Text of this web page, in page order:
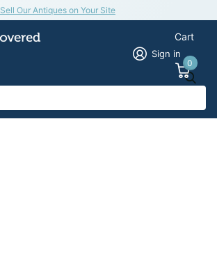
Sell Our Antiques on Your Site
Sign in
Cart
0